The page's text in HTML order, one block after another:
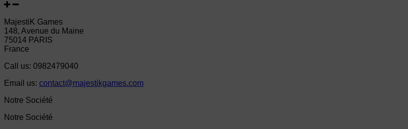
MajestiK Games
148, Avenue du Maine
75014 PARIS
France
Call us: 0982479040
Email us: contact@majestikgames.com
Notre Société
Notre Société